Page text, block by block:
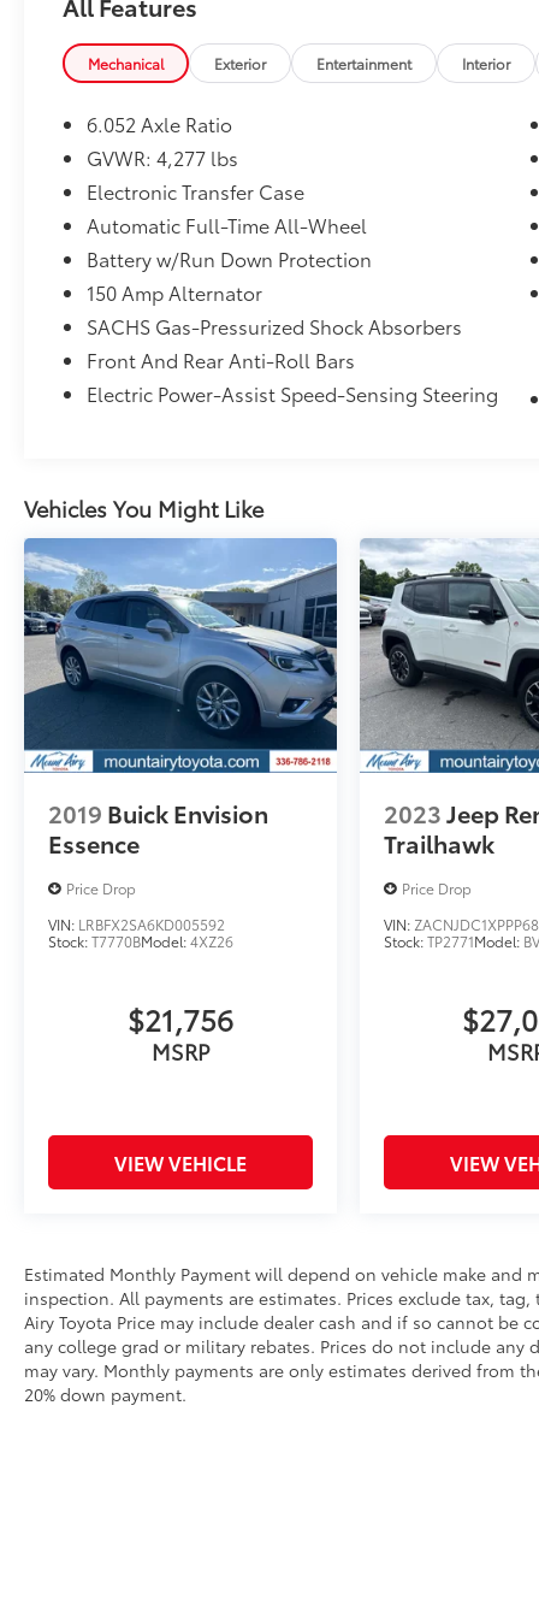
PRICED TO MOVE
Was $28,168. This Kona is priced $3,500 below
J.D. Power Retail.
SHOP WITH CONFIDENCE
Authentic Accessories by Mopar, Car Rental
Allowance, 24-Hour Towing and Roadside
Assistance, Carfax Vehicle History Report, 3-
Month/3,000-Mile Maximum Care Coverage,
3-month trial subscription Sirius XM
Guardian and Satellite Radio Excellent
Condition
MORE ABOUT US
The staff at Mount Airy Chrysler Dodge Jeep
service that you deserve with years of
experience, our team will get you into the car,
truck, or SUV that was built for you. Come
see us today or call (336)-789-8105!
Pricing analysis performed on 8/3/2026.
Horsepower calculations based on trim
engine configuration. Fuel economy
calculations based on original manufacturer
data for trim engine configuration. Please
confirm the accuracy of the included
Mechanical Exterior Entertainment Interior
6.052 Axle Ratio
GVWR: 4,277 lbs
Electronic Transfer Case
Automatic Full-Time All-Wheel
Battery w/Run Down Protection
150 Amp Alternator
SACHS Gas-Pressurized Shock Absorbers
Front And Rear Anti-Roll Bars
Electric Power-Assist Speed-Sensing Steering
Vehicles You Might Like
2019 Buick Envision
Essence
Price Drop
VIN: LRBFX2SA6KD005592
Stock:T7770BModel:4XZ26
$21,756
MSRP
VIEW VEHICLE
2023Jeep
Trailhawk
Price Drop
VIN:
Stock:TP2771Model:
VIEW
Estimated Monthly Payment will depend on vehicle make
inspection. All payments are estimates. Prices exclude tax,
Airy Toyota Price may include dealer cash and if so cannot be
any college grad or military rebates. Prices do not include any
may vary. Monthly payments are only estimates derived from
20% down payment.